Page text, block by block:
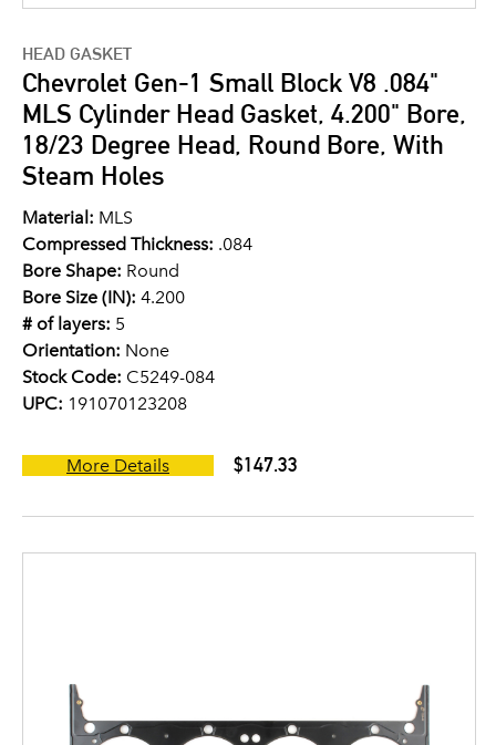
HEAD GASKET
Chevrolet Gen-1 Small Block V8 .084"
MLS Cylinder Head Gasket, 4.200" Bore,
18/23 Degree Head, Round Bore, With
Steam Holes
Material: MLS
Compressed Thickness: .084
Bore Shape: Round
Bore Size (IN): 4.200
# of layers: 5
Orientation: None
Stock Code: C5249-084
UPC: 191070123208
More Details $147.33